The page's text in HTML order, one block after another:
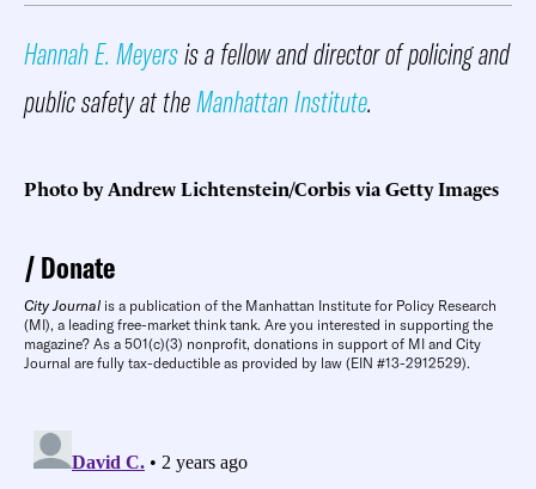
Hannah E. Meyersis a fellow and director of policing and
public safety at theManhattan Institute.
Photo by Andrew Lichtenstein/Corbis via Getty Images
Donate
City Journal is a publication of the Manhattan Institute for Policy Research
(MI), a leading free-market think tank. Are you interested in supporting the
magazine? As a 501(c)(3) nonprofit, donations in support of MI and City
Journal are fully tax-deductible as provided by law (EIN #13-2912529).